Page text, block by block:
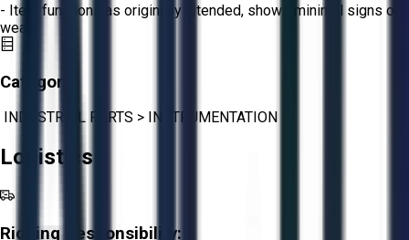
- Item functions as originally intended, shows minimal signs of
wear.
Category:
INDUSTRIAL PARTS > INSTRUMENTATION
Logistics
Rigging Responsibility: